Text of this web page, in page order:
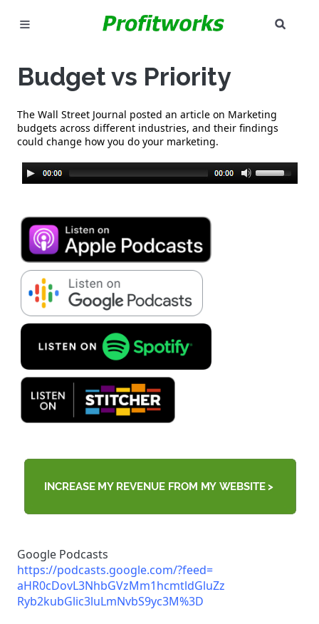
GOOGLE ADS
INDUSTRIES
NEED HELP? CALL 226-241-7827
LET'S TALK
Budget vs Priority
The Wall Street Journal posted an article on Marketing
budgets across different industries, and their findings
could change how you do your marketing.
Google Podcasts
https://podcasts.google.com/?feed=
aHR0cDovL3NhbGVzMm1hcmtldGluZz
Ryb2kubGlic3luLmNvbS9yc3M%3D